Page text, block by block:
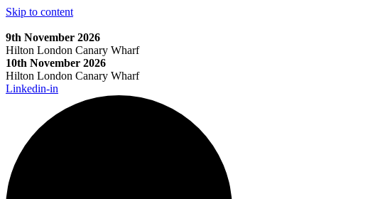
Skip to content
9th November 2026
Hilton London Canary Wharf
10th November 2026
Hilton London Canary Wharf
Linkedin-in